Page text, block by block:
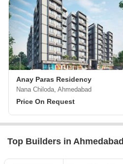
Anay Paras Residency
Nana Chiloda, Ahmedabad
Price On Request
Top Builders in Ahmedabad